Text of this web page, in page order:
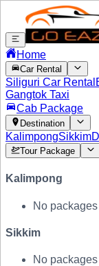
Home
Car Rental
Siliguri Car Rental
Gangtok Taxi
Cab Package
Destination
KalimpongSikkim
Tour Package
Kalimpong
No
Sikkim
No